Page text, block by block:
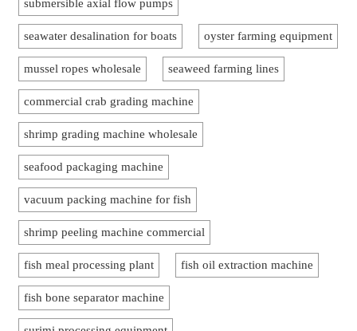
submersible axial flow pumps
seawater desalination for boats oyster farming equipment
mussel ropes wholesale seaweed farming lines
commercial crab grading machine
shrimp grading machine wholesale
seafood packaging machine
vacuum packing machine for fish
shrimp peeling machine commercial
fish meal processing plant fish oil extraction machine
fish bone separator machine